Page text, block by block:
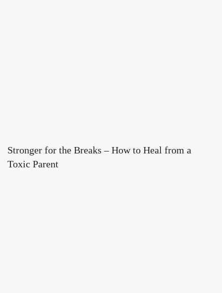
Stronger for the Breaks – How to Heal from a
Toxic Parent